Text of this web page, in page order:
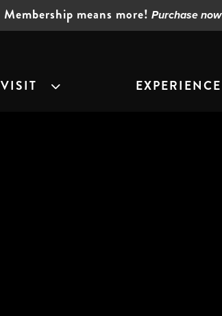
Membership means more! Purchase now
VISIT EXPERIENCE